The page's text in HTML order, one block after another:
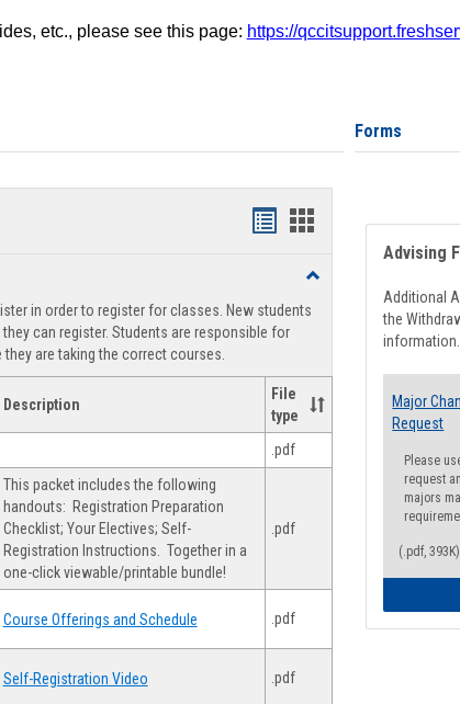
etc., please see this page: https://
Handouts
view
Handouts
view
Toggle
Support
in order to register for classes. New students
can register. Students are responsible for
are taking the correct courses.
Description
File
type
.pdf
This packet includes the following
handouts: Registration Preparation
Checklist; Your Electives; Self-
Registration Instructions. Together in a
one-click viewable/printable bundle!
.pdf
Course Offerings and Schedule .pdf
Self-Registration Video .pdf
Forms
Advising
Additional
the
information.
Major
Request
Please
request
majors
(.pdf, 393K)